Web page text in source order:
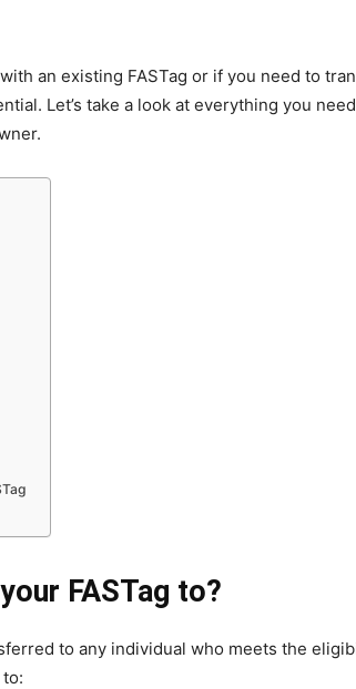
an existing FASTag or if you need to
Let’s take a look at everything you
FASTag to?
to any individual who meets the